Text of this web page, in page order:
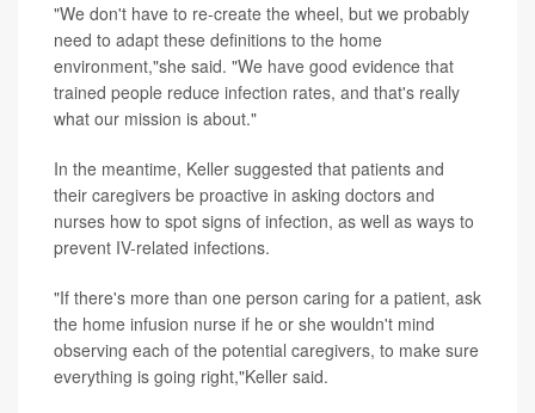
"We don't have to re-create the wheel, but we probably
need to adapt these definitions to the home
environment,"she said. "We have good evidence that
trained people reduce infection rates, and that's really
what our mission is about."
In the meantime, Keller suggested that patients and
their caregivers be proactive in asking doctors and
nurses how to spot signs of infection, as well as ways to
prevent IV-related infections.
"If there's more than one person caring for a patient, ask
the home infusion nurse if he or she wouldn't mind
observing each of the potential caregivers, to make sure
everything is going right,"Keller said.